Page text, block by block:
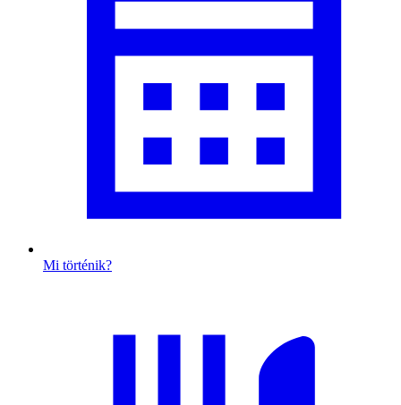
Mi történik?